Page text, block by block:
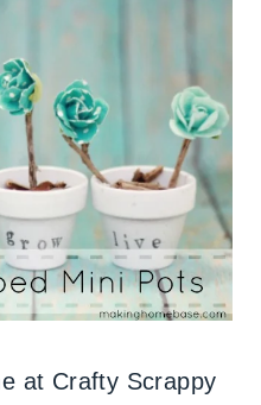
at Crafty Scrappy